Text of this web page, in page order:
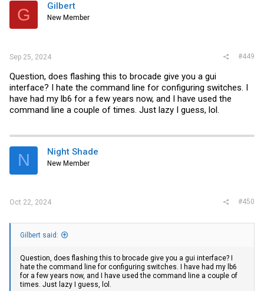
G Gilbert
New Member
Sep 25, 2024 #449
Question, does flashing this to brocade give you a gui
interface? I hate the command line for configuring switches. I
have had my lb6 for a few years now, and I have used the
command line a couple of times. Just lazy I guess, lol.
N Night Shade
New Member
Oct 22, 2024 #450
Gilbert said:
Question, does flashing this to brocade give you a gui interface? I
hate the command line for configuring switches. I have had my lb6
for a few years now, and I have used the command line a couple of
times. Just lazy I guess, lol.